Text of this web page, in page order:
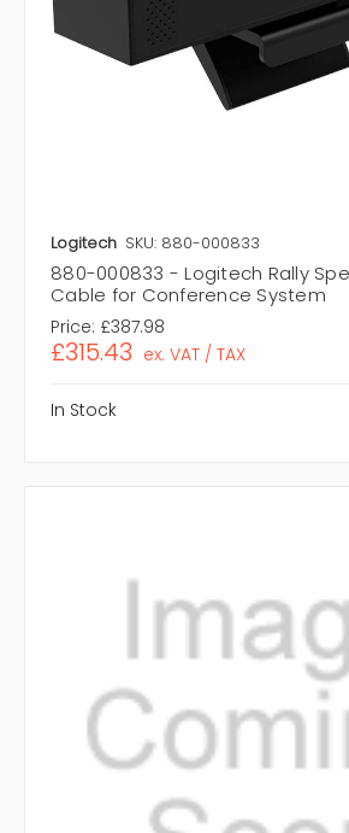
Logitech SKU: 880-000833
880-000833 - Logitech Rally
Cable for Conference System
Price: £387.98
£315.43 ex. VAT / TAX
In Stock